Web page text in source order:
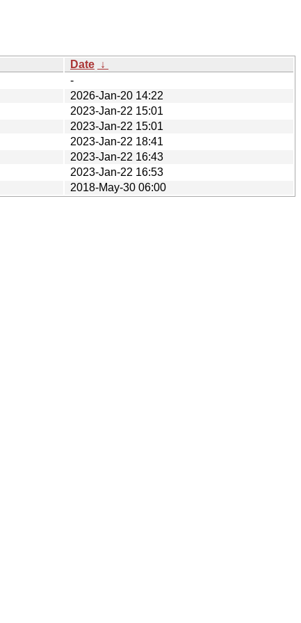
Date ↓
-
2026-Jan-20 14:22
2023-Jan-22 15:01
2023-Jan-22 15:01
2023-Jan-22 18:41
2023-Jan-22 16:43
2023-Jan-22 16:53
2018-May-30 06:00